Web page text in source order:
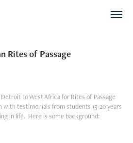
Rites of Passage
to West Africa for Rites of Passage
testimonials from students 15-20 years
in life. Here is some background: